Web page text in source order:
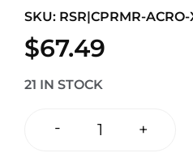
SKU: RSR|CPRMR-ACRO-
$67.49
21 IN STOCK
- +